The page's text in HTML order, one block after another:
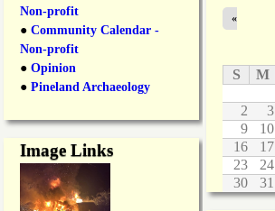
Non-profit
● Community Calendar -
Non-profit
● Opinion
● Pineland Archaeology
Image Links
«
S M
2
3
9
10
16
17
23
24
30
31